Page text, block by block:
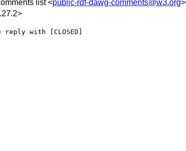
list <public-rdf-dawg-comments@w3.org>
with [CLOSED]